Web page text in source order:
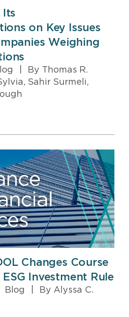
Its
on Key Issues
Weighing
By Thomas R.
Sahir Surmeli,
Changes Course
Investment Rule
Blog
By Alyssa C.